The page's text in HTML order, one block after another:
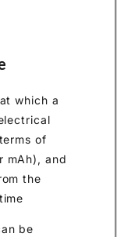
discharge
rate refers to the
of its
usually
per hour
the current
a certain period
rate of a